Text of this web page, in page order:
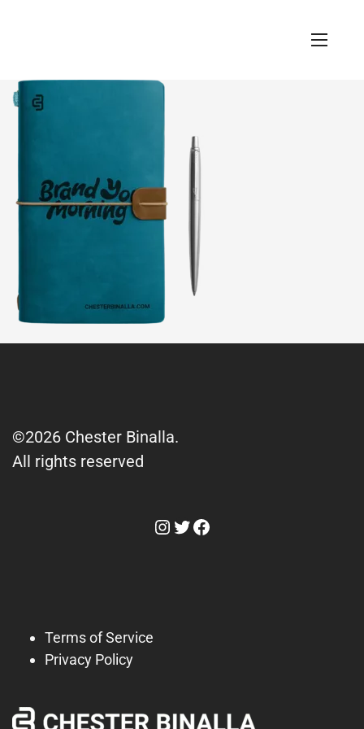
©2026 Chester Binalla.
All rights reserved
Instagram
Twitter
Facebook
Terms of Service
Privacy Policy